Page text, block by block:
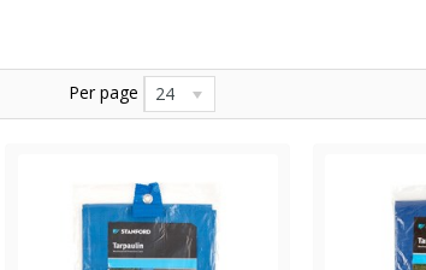
Per page 24